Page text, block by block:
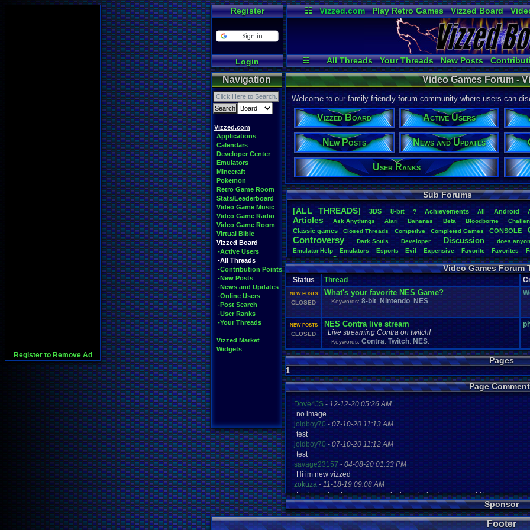
Register to Remove Ad
Register
Login
☷ Vizzed.com Play Retro Games Vizzed Board
Radio
Widgets
☷ All Threads Your Threads New Posts
Active Users
Online Users User
Navigation
Vizzed.com
Applications
Calendars
Developer Center
Emulators
Minecraft
Pokemon
Retro Game Room
Stats/Leaderboard
Video Game Music
Video Game Radio
Video Game Room
Virtual Bible
Vizzed Board
-Active Users
-All Threads
-Contribution Points
-New Posts
-News and Updates
-Online Users
-Post Search
-User Ranks
-Your Threads
Vizzed Market
Widgets
Video Games Forum -
Welcome to our family friendly forum community where users can
Vizzed Board Active Users
New Posts News and Updates
User Ranks
Sub Forums
[ALL THREADS]
3DS 8-bit ? Achievements All Android
Articles Ask .Anythings Atari Bananas Beta Bloodborne
Classic.games Closed.Threads Competive Completed Games CONSOLE
Controversy Dark.Souls Developer Discussion does.
Emulator.Help Emulators Esports Evil Expensive Favorite Favorites
frustration Game Game.Boy.Advance Game.ideas Game.Industry
Gamestop Gaming General General.Discussion Greenlight
Hidden.Object Horror Hype IOS Kingdom.Hearts Konami Lets.Play
Mario.Kart Market Mega.Man Microsoft. Minecraft MMORPG Mobile
Music NES New New .Game
Playstation
Playstation.3 Playstation.4 Polls Polls.and.
Questions Racing Random Remakes Retro
RPG Sequel SNES
Special.Events speedrunning Steam Suffering Suggestions.
Thoughts Top Tournaments Twitch Upcoming.Games VGR Video.
Video.Games Vizzed Vizzed.Community War.Games Which.was.
Xbox.360 Youtube Zelda
Video Games Forum
Status Thread
NEW POSTS
CLOSED
What's your favorite NES Game?
Keywords: 8-bit Nintendo NES
NEW POSTS
CLOSED
NES Contra live stream
Live streaming Contra on twitch!
Keywords: Contra Twitch NES
Pages
1
Page
Dove4JS-12-12-20 05:26 AM
no image
joldboy70 -07-10-20 11:13 AM
test
joldboy70 -07-10-20 11:12 AM
test
savage23157- 04-08-20 01:33 PM
Hi im new vizzed
zokuza-11-18-19 09:08 AM
final got playstaion games unlock yes baby digimon world here i com
yoshirulez!-02-10-17 08:45 PM
MAY MAYS
yoshirulez!-02-10-17 08:45 PM
Sponsor
Footer